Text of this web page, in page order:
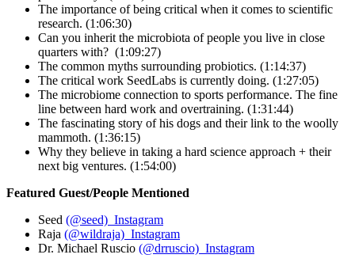
The importance of being critical when it comes to scientific
research. (1:06:30)
Can you inherit the microbiota of people you live in close
quarters with? (1:09:27)
The common myths surrounding probiotics. (1:14:37)
The critical work SeedLabs is currently doing. (1:27:05)
The microbiome connection to sports performance. The fine
line between hard work and overtraining. (1:31:44)
The fascinating story of his dogs and their link to the woolly
mammoth. (1:36:15)
Why they believe in taking a hard science approach + their
next big ventures. (1:54:00)
Featured Guest/People Mentioned
Seed (@seed) Instagram
Raja (@wildraja) Instagram
Dr. Michael Ruscio (@drruscio) Instagram